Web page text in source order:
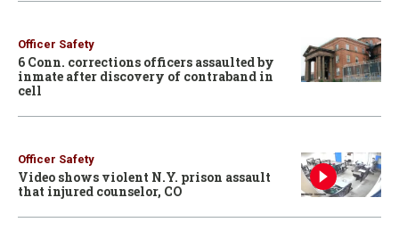
Officer Safety
6 Conn. corrections officers assaulted by
inmate after discovery of contraband in
cell
Officer Safety
Video shows violent N.Y. prison assault
that injured counselor, CO